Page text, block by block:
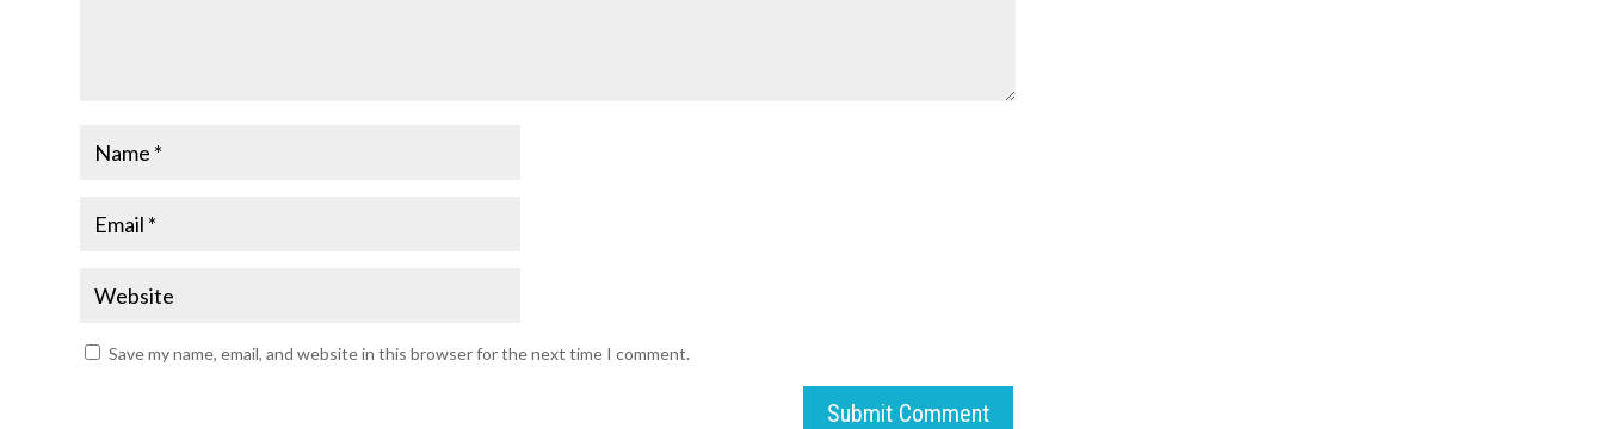
Save my name, email, and website in this browser for the next time I comment.
Submit Comment